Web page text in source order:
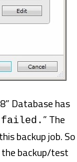
Database has
failed. ” The
backup job. So
the backup/test